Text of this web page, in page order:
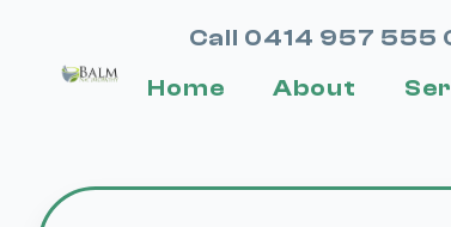
Call 0414 957 555
Home
About